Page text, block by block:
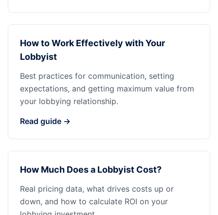
How to Work Effectively with Your
Lobbyist
Best practices for communication, setting
expectations, and getting maximum value from
your lobbying relationship.
Read guide →
How Much Does a Lobbyist Cost?
Real pricing data, what drives costs up or
down, and how to calculate ROI on your